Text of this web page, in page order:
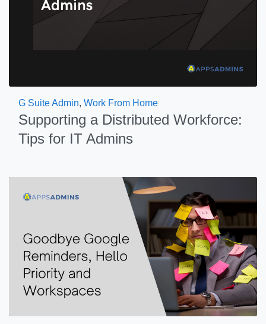
G Suite Admin, Work From Home
Supporting a Distributed Workforce:
Tips for IT Admins